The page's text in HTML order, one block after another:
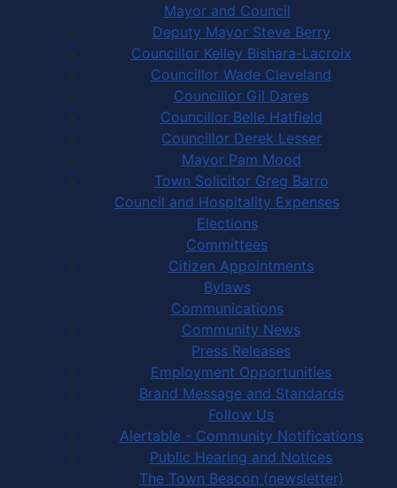
Mayor and Council
Deputy Mayor Steve Berry
Councillor Kelley Bishara-Lacroix
Councillor Wade Cleveland
Councillor Gil Dares
Councillor Belle Hatfield
Councillor Derek Lesser
Mayor Pam Mood
Town Solicitor Greg Barro
Council and Hospitality Expenses
Elections
Committees
Citizen Appointments
Bylaws
Communications
Community News
Press Releases
Employment Opportunities
Brand Message and Standards
Follow Us
Alertable - Community Notifications
Public Hearing and Notices
The Town Beacon (newsletter)